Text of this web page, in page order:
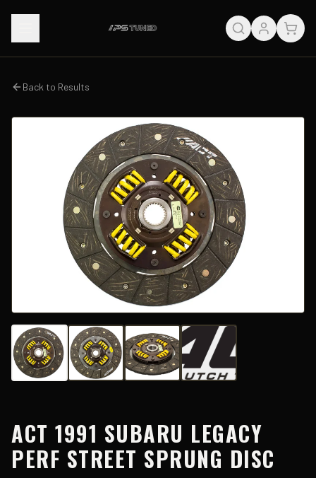
Back to Results
ACT 1991 SUBARU LEGACY
PERF STREET SPRUNG DISC